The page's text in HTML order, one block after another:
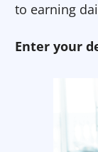
to earning
Enter your